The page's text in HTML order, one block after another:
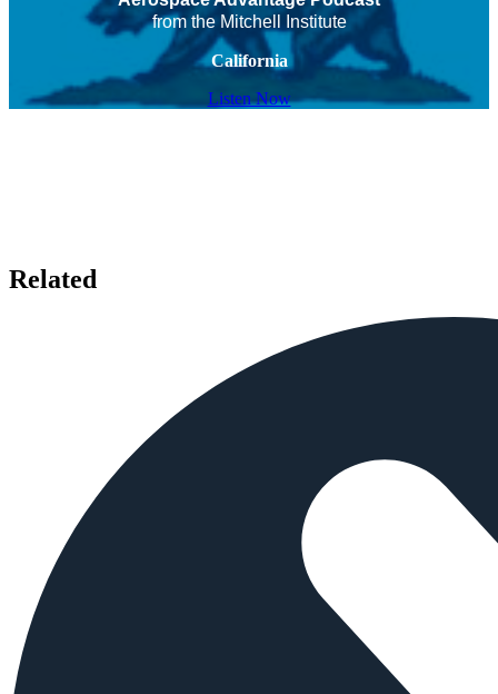
from the Mitchell Institute
California
Listen Now
Related